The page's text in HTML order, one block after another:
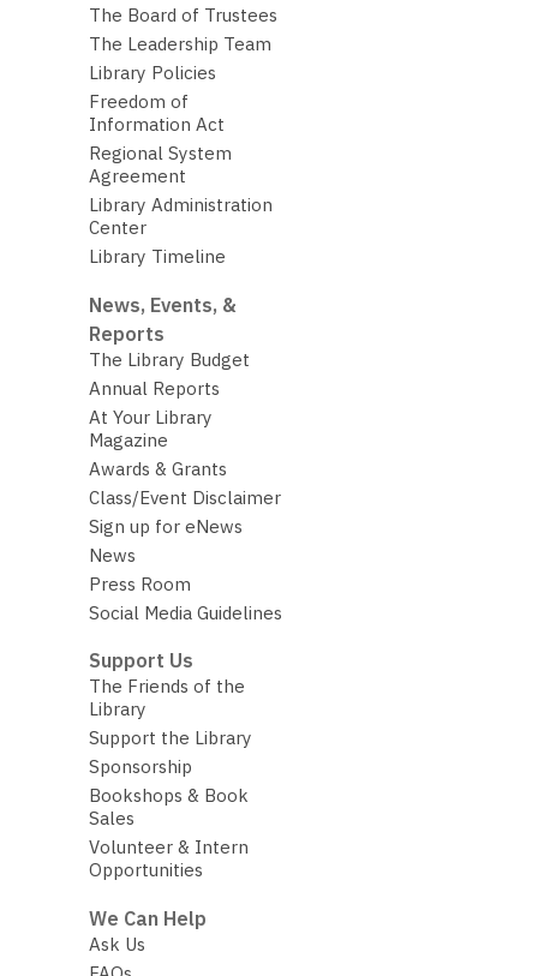
The Board of Trustees
The Leadership Team
Library Policies
Freedom of
Information Act
Regional System
Agreement
Library Administration
Center
Library Timeline
News, Events, &
Reports
The Library Budget
Annual Reports
At Your Library
Magazine
Awards & Grants
Class/Event Disclaimer
Sign up for eNews
News
Press Room
Social Media Guidelines
Support Us
The Friends of the
Library
Support the Library
Sponsorship
Bookshops & Book
Sales
Volunteer & Intern
Opportunities
We Can Help
Ask Us